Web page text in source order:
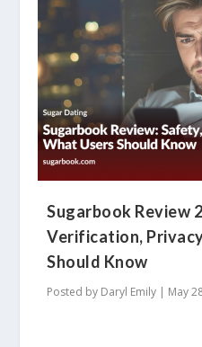
Sugarbook Review
Verification,
Should Know
Posted by Daryl Emily | May